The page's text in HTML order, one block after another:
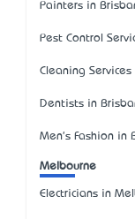
Painters in
Pest Control
Cleaning
Dentists in
Men's Fashion in
Melbourne
Electricians in